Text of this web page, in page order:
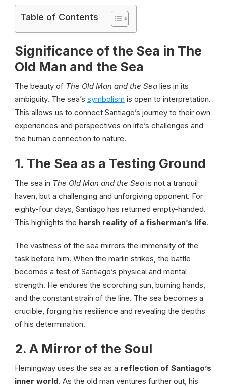
Table of Contents
Significance of the Sea in The
Old Man and the Sea
The beauty of The Old Man and the Sea lies in its
ambiguity. The sea’s symbolism is open to interpretation.
This allows us to connect Santiago’s journey to their own
experiences and perspectives on life’s challenges and
the human connection to nature.
1. The Sea as a Testing Ground
The sea in The Old Man and the Sea is not a tranquil
haven, but a challenging and unforgiving opponent. For
eighty-four days, Santiago has returned empty-handed.
This highlights the harsh reality of a fisherman’s life.
The vastness of the sea mirrors the immensity of the
task before him. When the marlin strikes, the battle
becomes a test of Santiago’s physical and mental
strength. He endures the scorching sun, burning hands,
and the constant strain of the line. The sea becomes a
crucible, forging his resilience and revealing the depths
of his determination.
2. A Mirror of the Soul
Hemingway uses the sea as a reflection of Santiago’s
inner world. As the old man ventures further out, his